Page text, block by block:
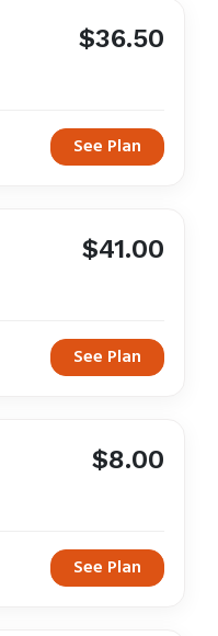
$36.50
See Plan
$41.00
See Plan
$8.00
See Plan